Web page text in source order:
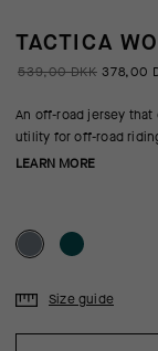
TACTICA
539,00 DKK 378,00
An off-road jersey
utility for off-road
LEARN MORE
Size guide